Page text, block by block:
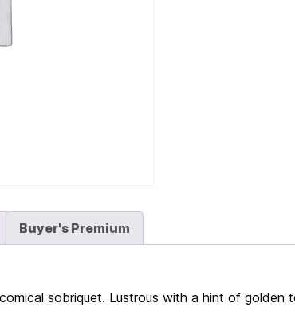
Buyer's Premium
sobriquet. Lustrous with a hint of golden